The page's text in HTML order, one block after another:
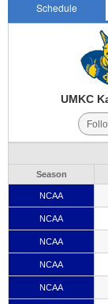
Schedule
UMKC
Season
NCAA
NCAA
NCAA
NCAA
NCAA